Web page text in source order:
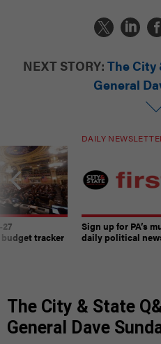
NEXT STORY: The City
General
tracker
DAILY
Sign up for PA’s
daily political
The City & State
General Dave